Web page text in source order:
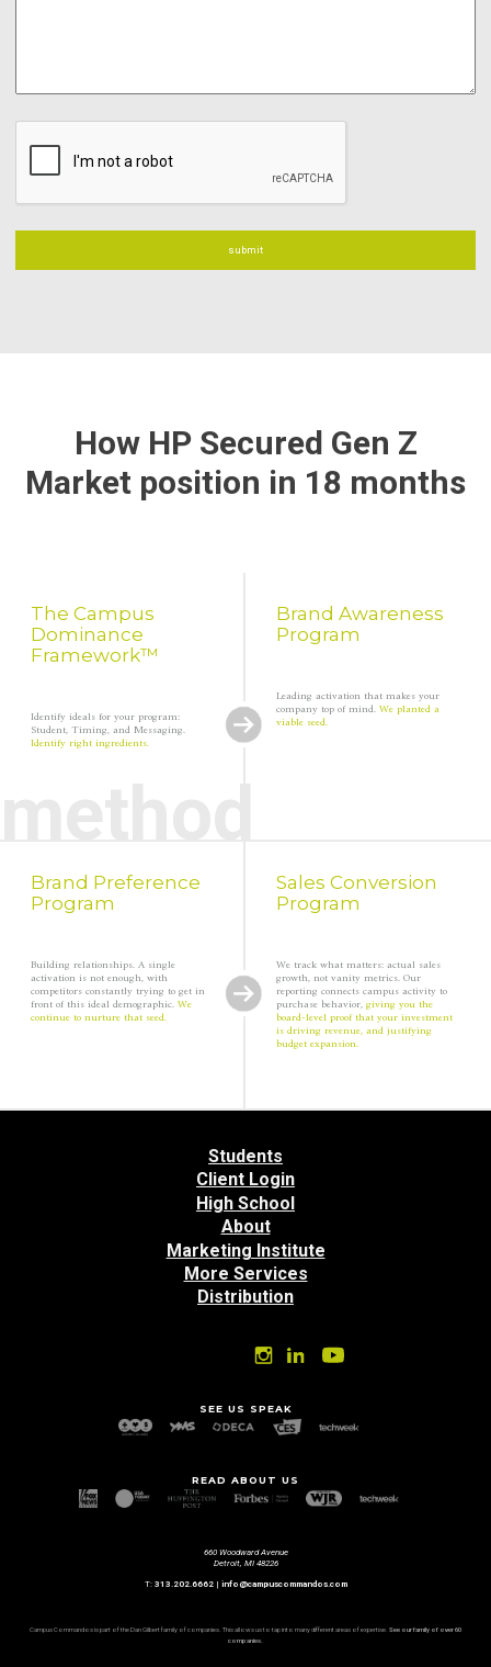
How HP Secured Gen Z
Market position in 18 months
The Campus
Dominance
Framework™
Identify ideals for your program:
Student, Timing, and Messaging.
Identify right ingredients.
Brand Awareness
Program
Leading activation that makes your
company top of mind.We planted a
viable seed.
Brand Preference
Program
Building relationships. A single
activation is not enough, with
competitors constantly trying to get in
front of this ideal demographic.We
continue to nurture that seed.
Sales Conversion
Program
We track what matters: actual sales
growth, not vanity metrics. Our
reporting connects campus activity to
purchase behavior,giving you the
board-level proof that your investment
is driving revenue, and justifying
budget expansion.
Students
Client Login
High School
About
Marketing Institute
More Services
Distribution
SEE US SPEAK
READ ABOUT US
660 Woodward Avenue
Detroit, MI 48226
T: 313.202.6662| info@campuscommandos.com
Campus Commandos is part of the Dan Gilbert family of companies. This allows us to tap into many different areas of expertise. See our family of over 60
companies.